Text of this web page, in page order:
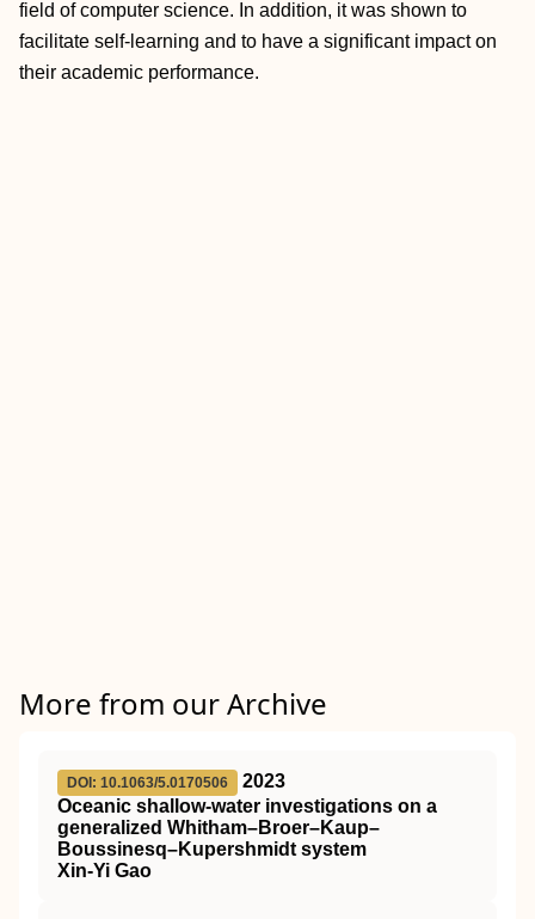
field of computer science. In addition, it was shown to
facilitate self-learning and to have a significant impact on
their academic performance.
More from our Archive
DOI: 10.1063/5.0170506
2023
Oceanic shallow-water investigations on a
generalized Whitham–Broer–Kaup–
Boussinesq–Kupershmidt system
Xin-Yi Gao